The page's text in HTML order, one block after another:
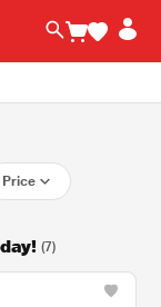
Price
(7)